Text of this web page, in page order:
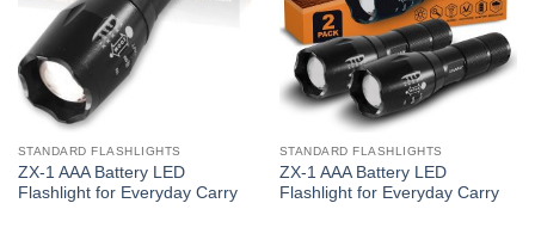
STANDARD FLASHLIGHTS
ZX-1 AAA Battery LED
Flashlight for Everyday Carry
STANDARD FLASHLIGHTS
ZX-1 AAA Battery LED
Flashlight for Everyday Carry